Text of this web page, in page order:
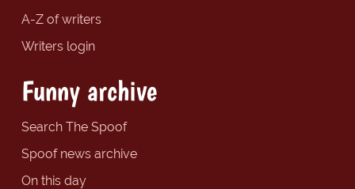
A-Z of writers
Writers login
Funny archive
Search The Spoof
Spoof news archive
On this day